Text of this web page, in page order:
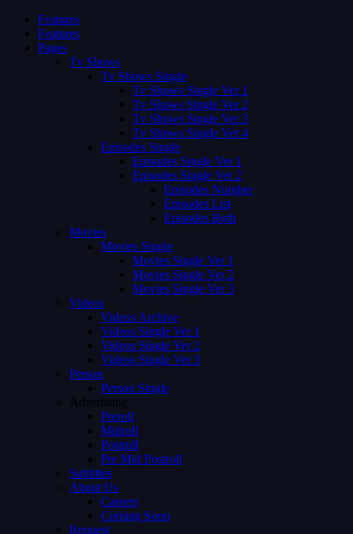
Features
Features
Pages
Tv Shows
Tv Shows Single
Tv Shows Single Ver 1
Tv Shows Single Ver 2
Tv Shows Single Ver 3
Tv Shows Single Ver 4
Episodes Single
Episodes Single Ver 1
Episodes Single Ver 2
Episodes Number
Episodes List
Episodes Both
Movies
Movies Single
Movies Single Ver 1
Movies Single Ver 2
Movies Single Ver 3
Videos
Videos Archive
Videos Single Ver 1
Videos Single Ver 2
Videos Single Ver 3
Person
Person Single
Advertising
Preroll
Midroll
Postroll
Pre Mid Postroll
Subtitles
About Us
Careers
Coming Soon
Request